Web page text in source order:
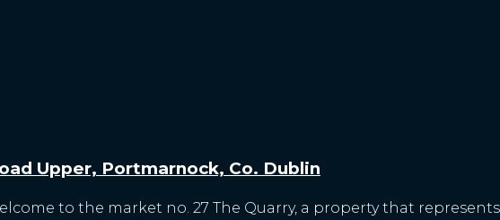
Upper, Portmarnock, Co. Dublin
to the market no. 27 The Quarry, a property that